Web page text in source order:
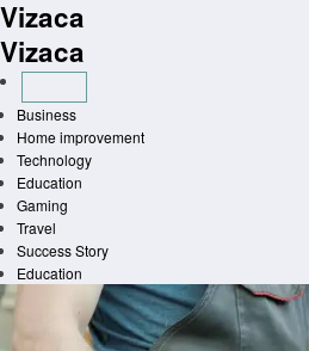
Skip
to
content
Vizaca
Vizaca
Business
Home improvement
Technology
Education
Gaming
Travel
Success Story
Education